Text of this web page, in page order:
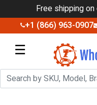
Free shipping
+1 (866) 963-0907
☰